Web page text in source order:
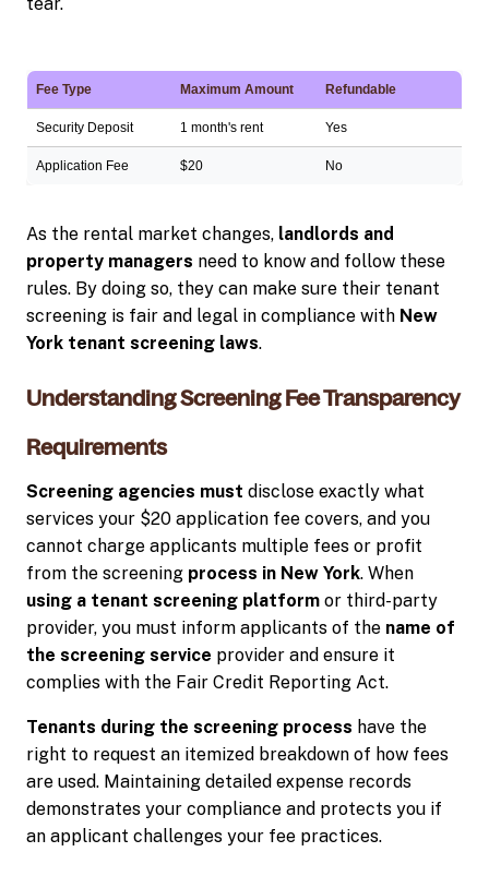
Fee Type Maximum Amount Refundable
Security Deposit 1 month's rent Yes
Application Fee $20 No
As the rental market changes, landlords and
property managers need to know and follow these
rules. By doing so, they can make sure their tenant
screening is fair and legal in compliance with New
York tenant screening laws.
Understanding Screening Fee Transparency
Requirements
Screening agencies must disclose exactly what
services your $20 application fee covers, and you
cannot charge applicants multiple fees or profit
from the screening process in New York. When
using a tenant screening platform or third-party
provider, you must inform applicants of the name of
the screening service provider and ensure it
complies with the Fair Credit Reporting Act.
Tenants during the screening process have the
right to request an itemized breakdown of how fees
are used. Maintaining detailed expense records
demonstrates your compliance and protects you if
an applicant challenges your fee practices.